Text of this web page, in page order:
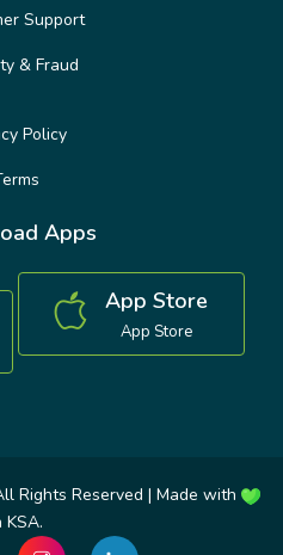
Support
& Fraud
Policy
Apps
App Store
App Store
Rights Reserved | Made with
KSA.